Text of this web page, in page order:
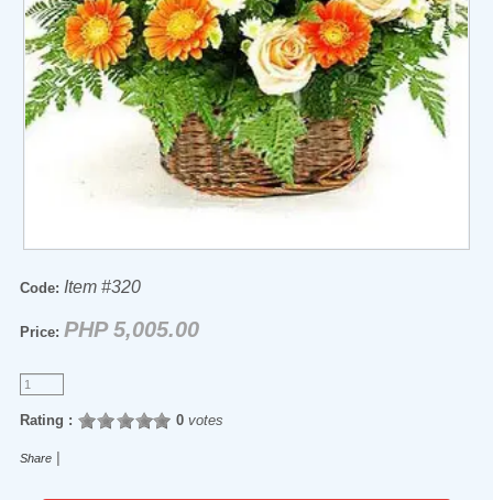
Code: Item #320
Price: PHP 5,005.00
Rating : 0votes
Share